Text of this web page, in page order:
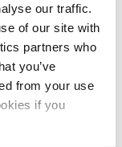
our traffic.
of our site with
partners who
you’ve
from your use
if you
Anthropic
via the
credentials